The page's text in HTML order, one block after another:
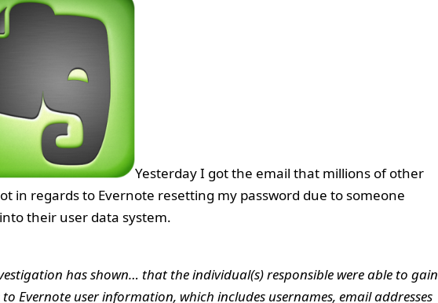
Yesterday I got the email that millions of other
in regards to Evernote resetting my password due to someone
their user data system.
has shown… that the individual(s) responsible were able to gain
to Evernote user information, which includes usernames, email addresses